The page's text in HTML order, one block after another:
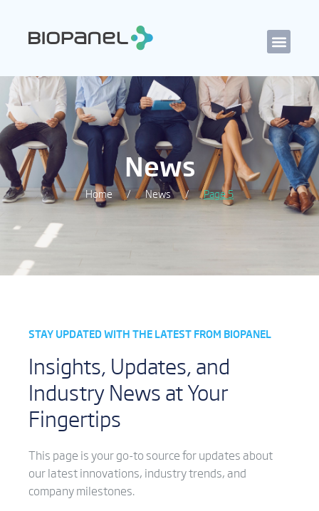
News
Home / News / Page 5
STAY UPDATED WITH THE LATEST FROM BIOPANEL
Insights, Updates, and
Industry News at Your
Fingertips
This page is your go-to source for updates about
our latest innovations, industry trends, and
company milestones.